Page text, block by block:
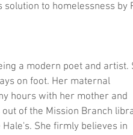
to homelessness by
a modern poet and artist.
on foot. Her maternal
hours with her mother and
of the Mission Branch
She firmly believes in